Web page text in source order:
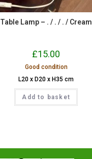
Table Lamp – . / . / . / Cream
£15.00
Good condition
L20 x D20 x H35 cm
Add to basket